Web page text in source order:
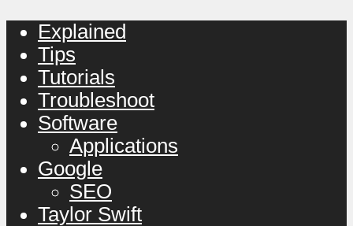
Explained
Tips
Tutorials
Troubleshoot
Software
Applications
Google
SEO
Taylor Swift